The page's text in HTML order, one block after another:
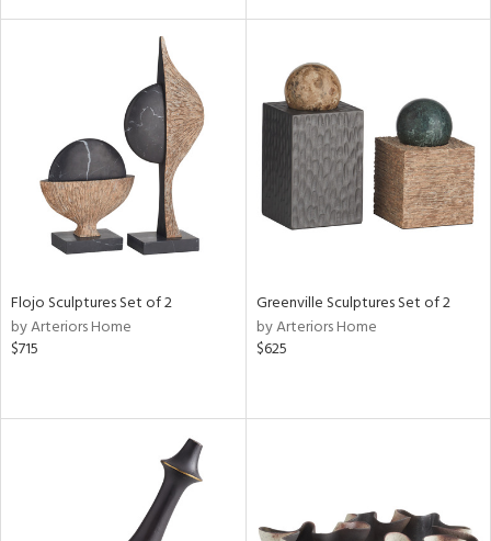
Flojo Sculptures Set of 2
by Arteriors Home
$715
Greenville Sculptures Set of 2
by Arteriors Home
$625